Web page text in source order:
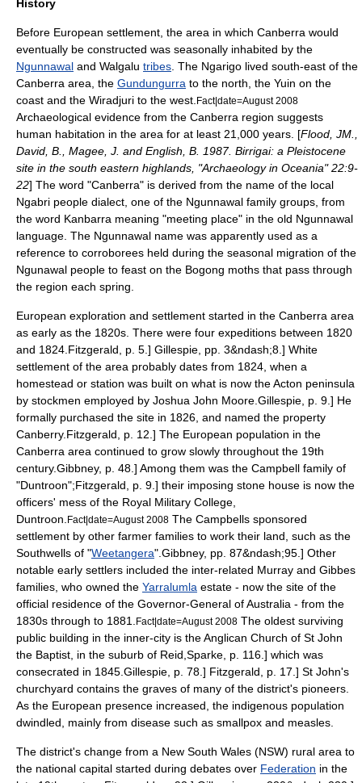
History
Before European settlement, the area in which Canberra would
eventually be constructed was seasonally inhabited by the
Ngunnawal and Walgalu tribes. The Ngarigo lived south-east of the
Canberra area, the Gundungurra to the north, the Yuin on the
coast and the Wiradjuri to the west. Fact|date=August 2008
Archaeological evidence from the Canberra region suggests
human habitation in the area for at least 21,000 years. [Flood, JM.,
David, B., Magee, J. and English, B. 1987. Birrigai: a Pleistocene
site in the south eastern highlands, "Archaeology in Oceania" 22:9-
22] The word "Canberra" is derived from the name of the local
Ngabri people dialect, one of the Ngunnawal family groups, from
the word Kanbarra meaning "meeting place" in the old Ngunnawal
language. The Ngunnawal name was apparently used as a
reference to corroborees held during the seasonal migration of the
Ngunawal people to feast on the Bogong moths that pass through
the region each spring.
European exploration and settlement started in the Canberra area
as early as the 1820s. There were four expeditions between 1820
and 1824.Fitzgerald, p. 5.] Gillespie, pp. 3&ndash;8.] White
settlement of the area probably dates from 1824, when a
homestead or station was built on what is now the Acton peninsula
by stockmen employed by Joshua John Moore.Gillespie, p. 9.] He
formally purchased the site in 1826, and named the property
Canberry.Fitzgerald, p. 12.] The European population in the
Canberra area continued to grow slowly throughout the 19th
century.Gibbney, p. 48.] Among them was the Campbell family of
"Duntroon";Fitzgerald, p. 9.] their imposing stone house is now the
officers' mess of the Royal Military College,
Duntroon. Fact|date=August 2008 The Campbells sponsored
settlement by other farmer families to work their land, such as the
Southwells of "Weetangera".Gibbney, pp. 87&ndash;95.] Other
notable early settlers included the inter-related Murray and Gibbes
families, who owned the Yarralumla estate - now the site of the
official residence of the Governor-General of Australia - from the
1830s through to 1881. Fact|date=August 2008 The oldest surviving
public building in the inner-city is the Anglican Church of St John
the Baptist, in the suburb of Reid,Sparke, p. 116.] which was
consecrated in 1845.Gillespie, p. 78.] Fitzgerald, p. 17.] St John's
churchyard contains the graves of many of the district's pioneers.
As the European presence increased, the indigenous population
dwindled, mainly from disease such as smallpox and measles.
The district's change from a New South Wales (NSW) rural area to
the national capital started during debates over Federation in the